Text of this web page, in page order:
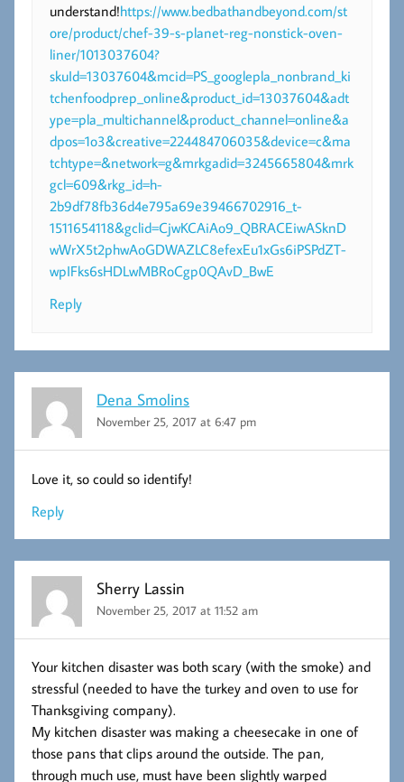
understand!https://www.bedbathandbeyond.com/st
ore/product/chef-39-s-planet-reg-nonstick-oven-
liner/1013037604?
skuId=13037604&mcid=PS_googlepla_nonbrand_ki
tchenfoodprep_online&product_id=13037604&adt
ype=pla_multichannel&product_channel=online&a
dpos=1o3&creative=224484706035&device=c&ma
tchtype=&network=g&mrkgadid=3245665804&mrk
gcl=609&rkg_id=h-
2b9df78fb36d4e795a69e39466702916_t-
1511654118&gclid=CjwKCAiAo9_QBRACEiwASknD
wWrX5t2phwAoGDWAZLC8efexEu1xGs6iPSPdZT-
wpIFks6sHDLwMBRoCgp0QAvD_BwE
Reply
Dena Smolins
November 25, 2017 at 6:47 pm
Love it, so could so identify!
Reply
Sherry Lassin
November 25, 2017 at 11:52 am
Your kitchen disaster was both scary (with the smoke) and
stressful (needed to have the turkey and oven to use for
Thanksgiving company).
My kitchen disaster was making a cheesecake in one of
those pans that clips around the outside. The pan,
through much use, must have been slightly warped